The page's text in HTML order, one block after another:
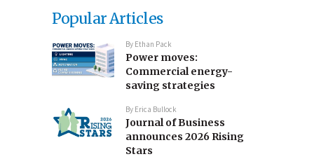
Popular Articles
By Ethan Pack
Power moves:
Commercial energy-
saving strategies
By Erica Bullock
Journal of Business
announces 2026 Rising
Stars